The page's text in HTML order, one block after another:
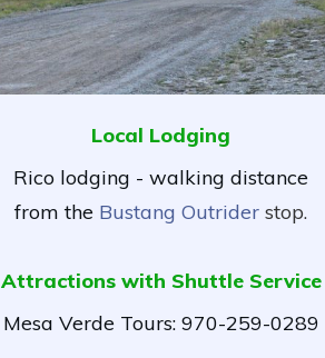
Local Lodging
Rico lodging - walking distance
from the Bustang Outrider stop.
Attractions with Shuttle Service
Mesa Verde Tours:970-259-0289